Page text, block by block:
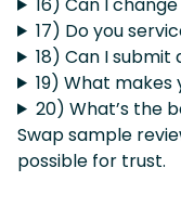
17) Do you
18) Can I submit
19) What makes
20) What’s the
Swap sample
possible for trust.